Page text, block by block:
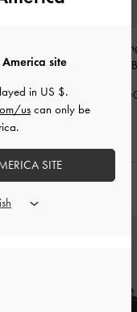
-Black
Marie Pearl
Pumps
Black
฿
site
in US $.
us can only be
SITE